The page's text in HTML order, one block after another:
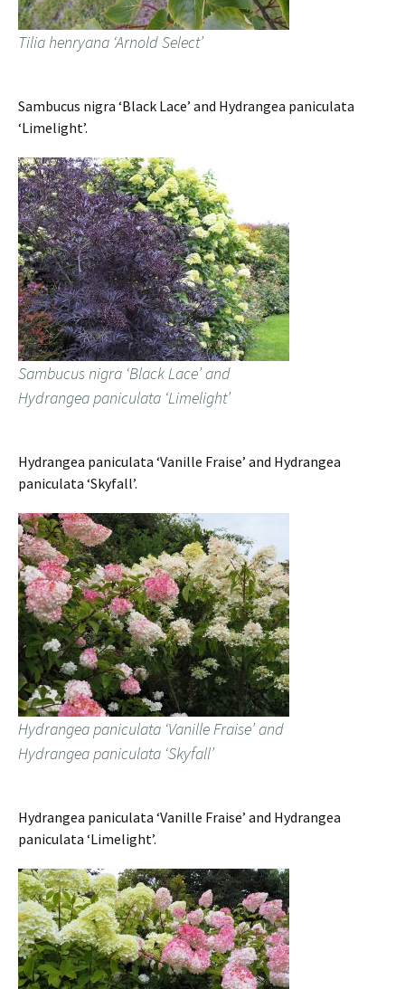
Tilia henryana ‘Arnold Select’
Sambucus nigra ‘Black Lace’ and Hydrangea paniculata
‘Limelight’.
Sambucus nigra ‘Black Lace’ and
Hydrangea paniculata ‘Limelight’
Hydrangea paniculata ‘Vanille Fraise’ and Hydrangea
paniculata ‘Skyfall’.
Hydrangea paniculata ‘Vanille Fraise’ and
Hydrangea paniculata ‘Skyfall’
Hydrangea paniculata ‘Vanille Fraise’ and Hydrangea
paniculata ‘Limelight’.